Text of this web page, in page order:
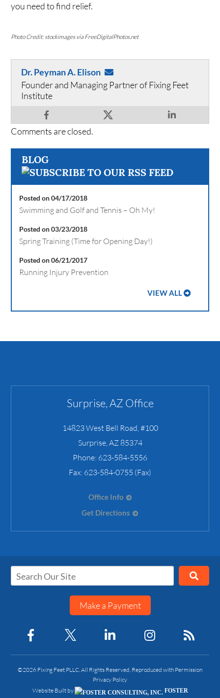
you need to find relief.
Photo Credit: stockimages via FreeDigitalPhotos.net
Dr. Peyman A. Elison
Founder and Managing Partner of Fixing Feet
Institute
Comments are closed.
BLOG
Posted on 04/17/2018
Swimming and Golf and Tennis – Oh My!
Posted on 03/23/2018
Spring Training (Time for Opening Day!)
Posted on 06/21/2017
Running Injury Prevention
VIEW ALL
Surprise, AZ Office
14823 West Bell Road, #100
Surprise,AZ 85374
Phone: 623-584-5556
Fax: 623-584-0755 (Fax)
Office Info
Get Directions
Make a Payment
©2026 Fixing Feet PLLC, All Rights Reserved, Reproduced with Permission
Privacy Policy
Website Built by
FOSTER